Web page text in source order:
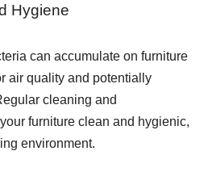
Hygiene
can accumulate on furniture
air quality and potentially
cleaning and
furniture clean and hygienic,
environment.